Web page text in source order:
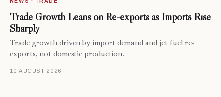
Trade Growth Leans on Re-exports as Imports Rise
Sharply
Trade growth driven by import demand and jet fuel re-
exports, not domestic production.
10 AUGUST 2026